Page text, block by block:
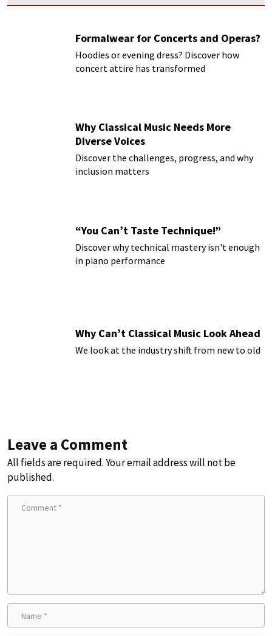
Formalwear for Concerts and Operas?
Hoodies or evening dress? Discover how
concert attire has transformed
Why Classical Music Needs More
Diverse Voices
Discover the challenges, progress, and why
inclusion matters
“You Can’t Taste Technique!”
Discover why technical mastery isn't enough
in piano performance
Why Can’t Classical Music Look Ahead
We look at the industry shift from new to old
Leave a Comment
All fields are required. Your email address will not be
published.